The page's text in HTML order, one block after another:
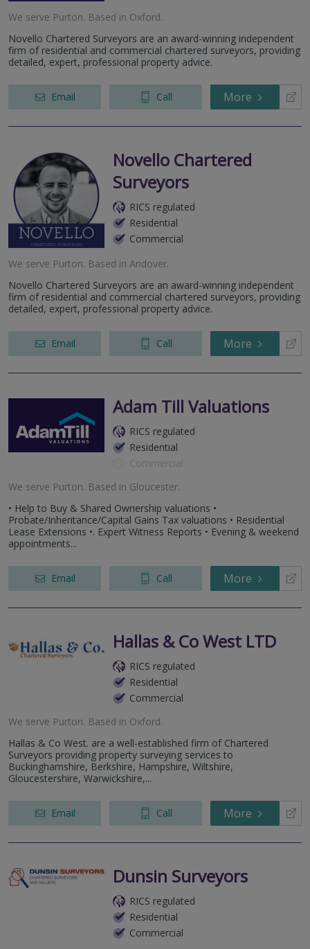
We serve Purton. Based in Oxford.
Novello Chartered Surveyors are an award-winning independent
firm of residential and commercial chartered surveyors, providing
detailed, expert, professional property advice.
Email Call More
Novello Chartered
Surveyors
RICS regulated
Residential
Commercial
We serve Purton. Based in Andover.
Novello Chartered Surveyors are an award-winning independent
firm of residential and commercial chartered surveyors, providing
detailed, expert, professional property advice.
Email Call More
Adam Till Valuations
RICS regulated
Residential
Commercial
We serve Purton. Based in Gloucester.
• Help to Buy & Shared Ownership valuations •
Probate/Inheritance/Capital Gains Tax valuations • Residential
Lease Extensions •. Expert Witness Reports • Evening & weekend
appointments...
Email Call More
Hallas & Co West LTD
RICS regulated
Residential
Commercial
We serve Purton. Based in Oxford.
Hallas & Co West. are a well-established firm of Chartered
Surveyors providing property surveying services to
Buckinghamshire, Berkshire, Hampshire, Wiltshire,
Gloucestershire, Warwickshire,...
Email Call More
Dunsin Surveyors
RICS regulated
Residential
Commercial